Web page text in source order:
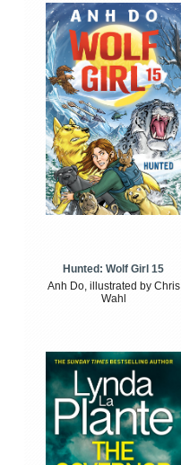
Hunted: Wolf Girl 15
Anh Do, illustrated by Chris
Wahl